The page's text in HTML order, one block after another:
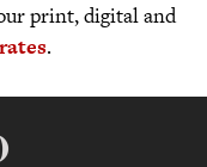
print, digital and
.